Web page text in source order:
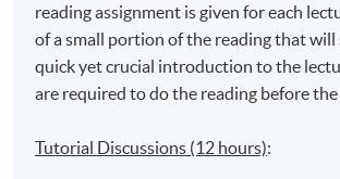
Communicating in the age of
Production and Distribution of media
Application Code
Apply Online Now
reading assignment is given for each
of a small portion of the reading that will
quick yet crucial introduction to the
are required to do the reading before
Tutorial Discussions (12 hours):